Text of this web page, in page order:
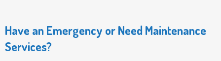
Have an Emergency or Need Maintenance
Services?